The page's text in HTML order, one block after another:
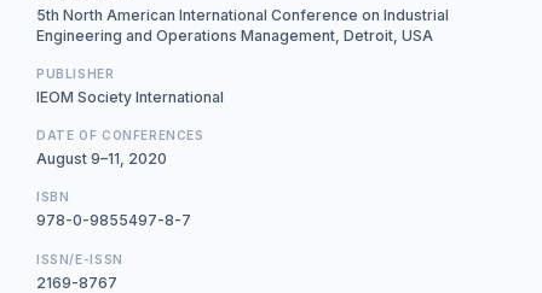
5th North American International Conference on Industrial
Engineering and Operations Management, Detroit, USA
PUBLISHER
IEOM Society International
DATE OF CONFERENCES
August 9–11, 2020
ISBN
978-0-9855497-8-7
ISSN/E-ISSN
2169-8767